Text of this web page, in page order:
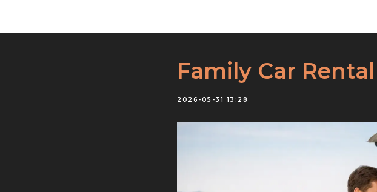
Family Car
2026-05-31 13:28